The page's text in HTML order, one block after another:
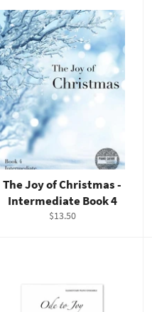
The Joy of Christmas -
Intermediate Book 4
Regular
$13.50